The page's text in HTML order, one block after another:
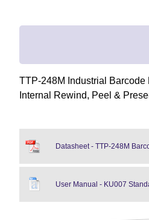
TTP-248M Industrial Barcode
Internal Rewind, Peel &
Datasheet - TTP-248M
User Manual - KU007